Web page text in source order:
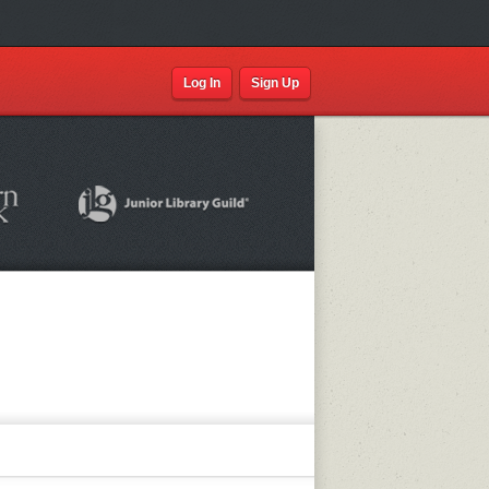
Log In Sign Up